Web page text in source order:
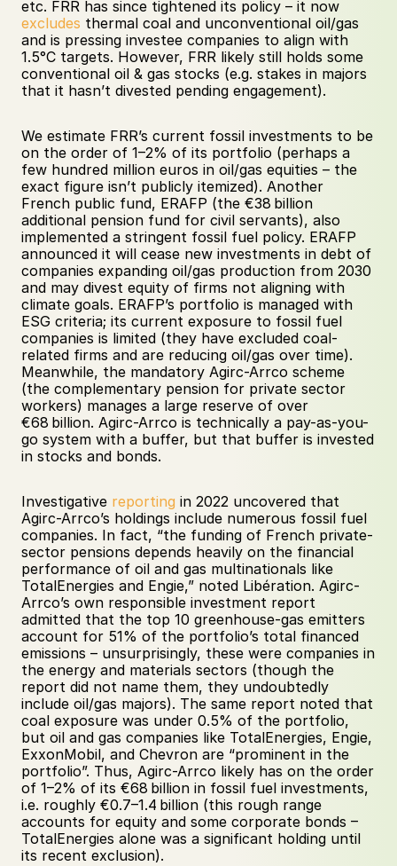
excludes thermal coal and unconventional oil/gas
and is pressing investee companies to align with
1.5°C targets. However, FRR likely still holds some
conventional oil & gas stocks (e.g. stakes in majors
that it hasn’t divested pending engagement).
We estimate FRR’s current fossil investments to be
on the order of 1–2% of its portfolio (perhaps a
few hundred million euros in oil/gas equities – the
exact figure isn’t publicly itemized). Another
French public fund, ERAFP (the €38 billion
additional pension fund for civil servants), also
implemented a stringent fossil fuel policy. ERAFP
announced it will cease new investments in debt of
companies expanding oil/gas production from 2030
and may divest equity of firms not aligning with
climate goals. ERAFP’s portfolio is managed with
ESG criteria; its current exposure to fossil fuel
companies is limited (they have excluded coal-
related firms and are reducing oil/gas over time).
Meanwhile, the mandatory Agirc-Arrco scheme
(the complementary pension for private sector
workers) manages a large reserve of over
€68 billion. Agirc-Arrco is technically a pay-as-you-
go system with a buffer, but that buffer is invested
in stocks and bonds.
Investigative reporting in 2022 uncovered that
Agirc-Arrco’s holdings include numerous fossil fuel
companies. In fact, “the funding of French private-
sector pensions depends heavily on the financial
performance of oil and gas multinationals like
TotalEnergies and Engie,” noted Libération. Agirc-
Arrco’s own responsible investment report
admitted that the top 10 greenhouse-gas emitters
account for 51% of the portfolio’s total financed
emissions – unsurprisingly, these were companies in
the energy and materials sectors (though the
report did not name them, they undoubtedly
include oil/gas majors). The same report noted that
coal exposure was under 0.5% of the portfolio,
but oil and gas companies like TotalEnergies, Engie,
ExxonMobil, and Chevron are “prominent in the
portfolio”. Thus, Agirc-Arrco likely has on the order
of 1–2% of its €68 billion in fossil fuel investments,
i.e. roughly €0.7–1.4 billion (this rough range
accounts for equity and some corporate bonds –
TotalEnergies alone was a significant holding until
its recent exclusion).